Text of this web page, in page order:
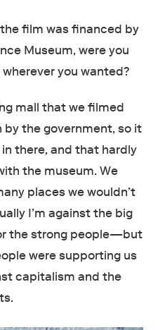
film was financed by
Museum, were you
you wanted?
mall that we filmed
by the government, so it
there, and that hardly
the museum. We
places we wouldn’t
I’m against the big
the strong people—but
were supporting us
capitalism and the